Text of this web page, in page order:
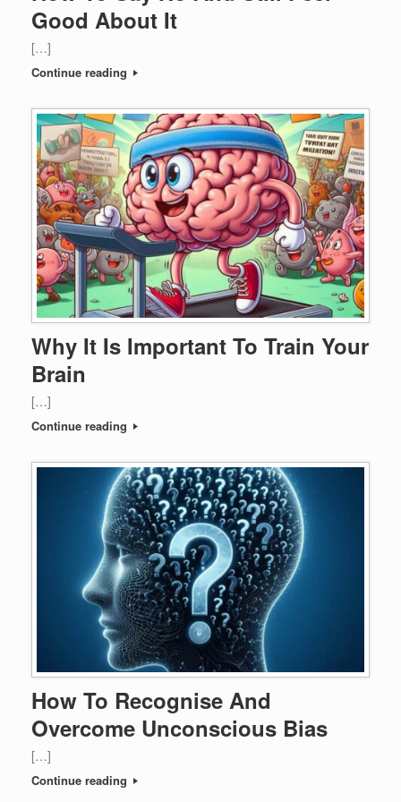
Good About It
[…]
Continue reading
Why It Is Important To Train Your
Brain
[…]
Continue reading
How To Recognise And
Overcome Unconscious Bias
[…]
Continue reading